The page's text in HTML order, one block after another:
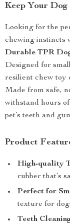
Keep Your
Looking for the
chewing instincts
Durable TPR
Designed for
resilient chew toy
Made from safe,
withstand hours
pet’s teeth and
Product
High-quality
rubber that’s
Perfect for
texture for
Teeth